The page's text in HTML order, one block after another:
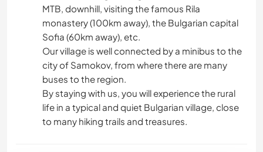
MTB, downhill, visiting the famous Rila
monastery (100km away), the Bulgarian capital
Sofia (60km away), etc.
Our village is well connected by a minibus to the
city of Samokov, from where there are many
buses to the region.
By staying with us, you will experience the rural
life in a typical and quiet Bulgarian village, close
to many hiking trails and treasures.